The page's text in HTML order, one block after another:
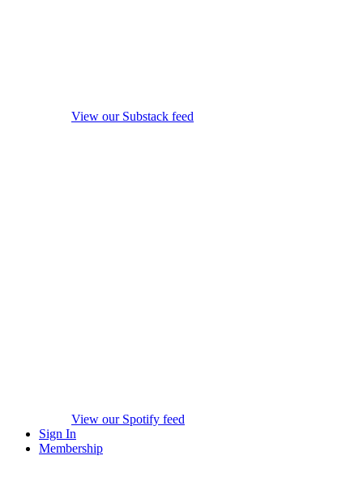
View our Substack feed
View our Spotify feed
Sign In
Membership